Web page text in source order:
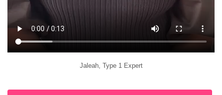
Jaleah, Type 1 Expert